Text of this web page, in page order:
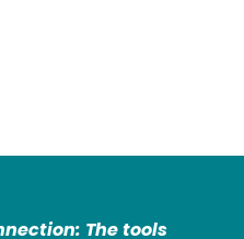
The tools